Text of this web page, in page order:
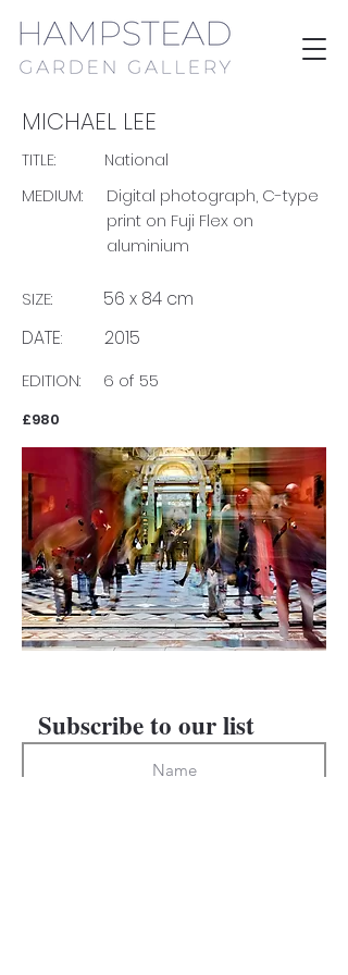
£980
MICHAEL LEE
TITLE:
MEDIUM:
SIZE:
DATE:
EDITION:
National
Digital photograph, C-type
print on Fuji Flex on
aluminium
56 x 84 cm
2015
6 of 55
Subscribe to our list